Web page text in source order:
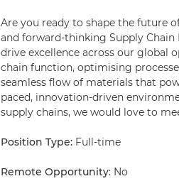
Are you ready to shape the future
and forward-thinking Supply
drive excellence across our global
chain function, optimising
seamless flow of materials that
paced, innovation-driven
supply chains, we would love to
Position Type: Full-time
Remote Opportunity: No